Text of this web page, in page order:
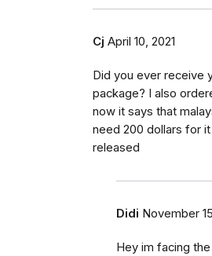
Cj April 10, 2021
Did you ever receive
package? I also
now it says that
need 200 dollars for
released
Didi November
Hey im facing